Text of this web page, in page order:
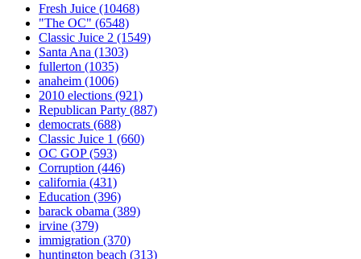
Fresh Juice (10468)
"The OC" (6548)
Classic Juice 2 (1549)
Santa Ana (1303)
fullerton (1035)
anaheim (1006)
2010 elections (921)
Republican Party (887)
democrats (688)
Classic Juice 1 (660)
OC GOP(593)
Corruption (446)
california (431)
Education (396)
barack obama (389)
irvine (379)
immigration (370)
huntington beach (313)